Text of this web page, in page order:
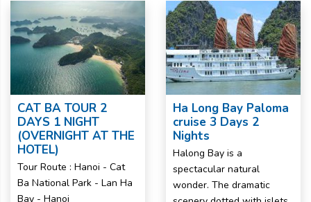
CAT BA TOUR 2
DAYS 1 NIGHT
(OVERNIGHT AT THE
HOTEL)
Tour Route : Hanoi - Cat
Ba National Park - Lan Ha
Bay - Hanoi
Ha Long Bay Paloma
cruise 3 Days 2
Nights
Halong Bay is a
spectacular natural
wonder. The dramatic